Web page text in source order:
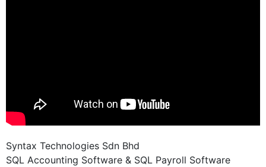
Syntax Technologies Sdn Bhd
SQL Accounting Software & SQL Payroll Software